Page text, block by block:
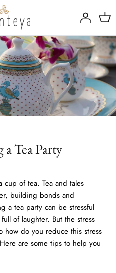
Tea Party
of tea. Tea and tales
building bonds and
a tea party can be stressful
of laughter. But the stress
how do you reduce this stress
are some tips to help you